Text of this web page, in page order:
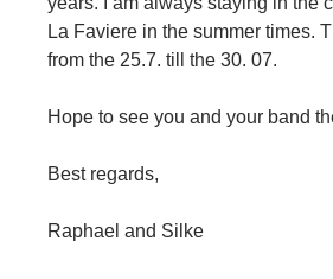
La Faviere in the summer times.
from the 25.7. till the 30. 07.
Hope to see you and your band
Best regards,
Raphael and Silke